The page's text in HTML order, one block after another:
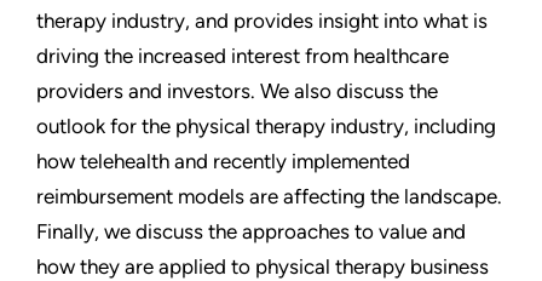
therapy industry, and provides insight into what is
driving the increased interest from healthcare
providers and investors. We also discuss the
outlook for the physical therapy industry, including
how telehealth and recently implemented
reimbursement models are affecting the landscape.
Finally, we discuss the approaches to value and
how they are applied to physical therapy business